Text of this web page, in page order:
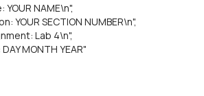
NAME\n",
YOUR SECTION NUMBER\n",
Lab 4\n",
MONTH YEAR"